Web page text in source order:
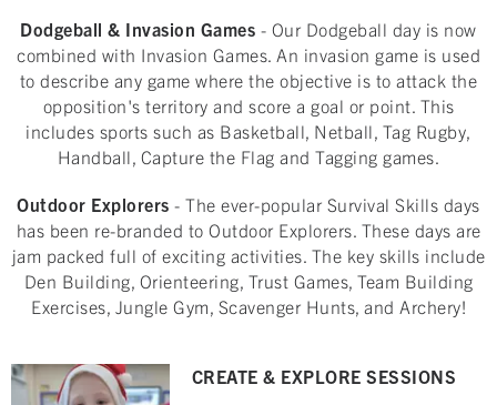
Dodgeball & Invasion Games - Our Dodgeball day is now
combined with Invasion Games. An invasion game is used
to describe any game where the objective is to attack the
opposition's territory and score a goal or point. This
includes sports such as Basketball, Netball, Tag Rugby,
Handball, Capture the Flag and Tagging games.
Outdoor Explorers - The ever-popular Survival Skills days
has been re-branded to Outdoor Explorers. These days are
jam packed full of exciting activities. The key skills include
Den Building, Orienteering, Trust Games, Team Building
Exercises, Jungle Gym, Scavenger Hunts, and Archery!
CREATE & EXPLORE SESSIONS